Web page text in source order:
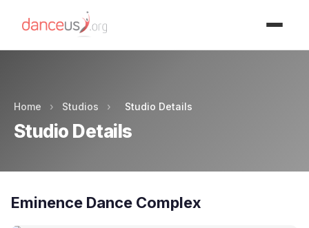
Home › Studios › Studio Details
Studio Details
Eminence Dance Complex